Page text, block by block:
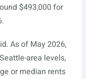
$493,000 for
As of May 2026,
area levels,
or median rents